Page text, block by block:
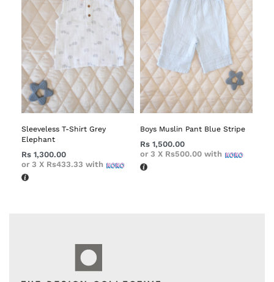
Sleeveless T-Shirt Grey
Elephant
Rs 1,300.00
or 3 X Rs433.33 with
Boys Muslin Pant Blue Stripe
Rs 1,500.00
or 3 X Rs500.00 with